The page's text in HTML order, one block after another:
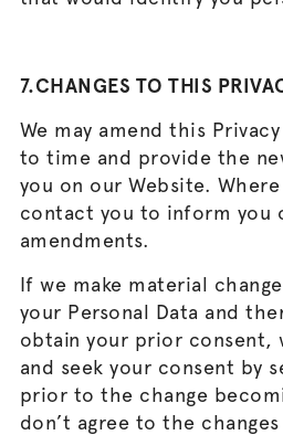
7.CHANGES TO THIS
We may amend this
to time and provide the
you on our Website.
contact you to inform you
amendments.
If we make material
your Personal Data and
obtain your prior consent,
and seek your consent by
prior to the change
don’t agree to the